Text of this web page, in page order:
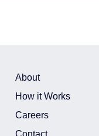
About
How it Works
Careers
Contact